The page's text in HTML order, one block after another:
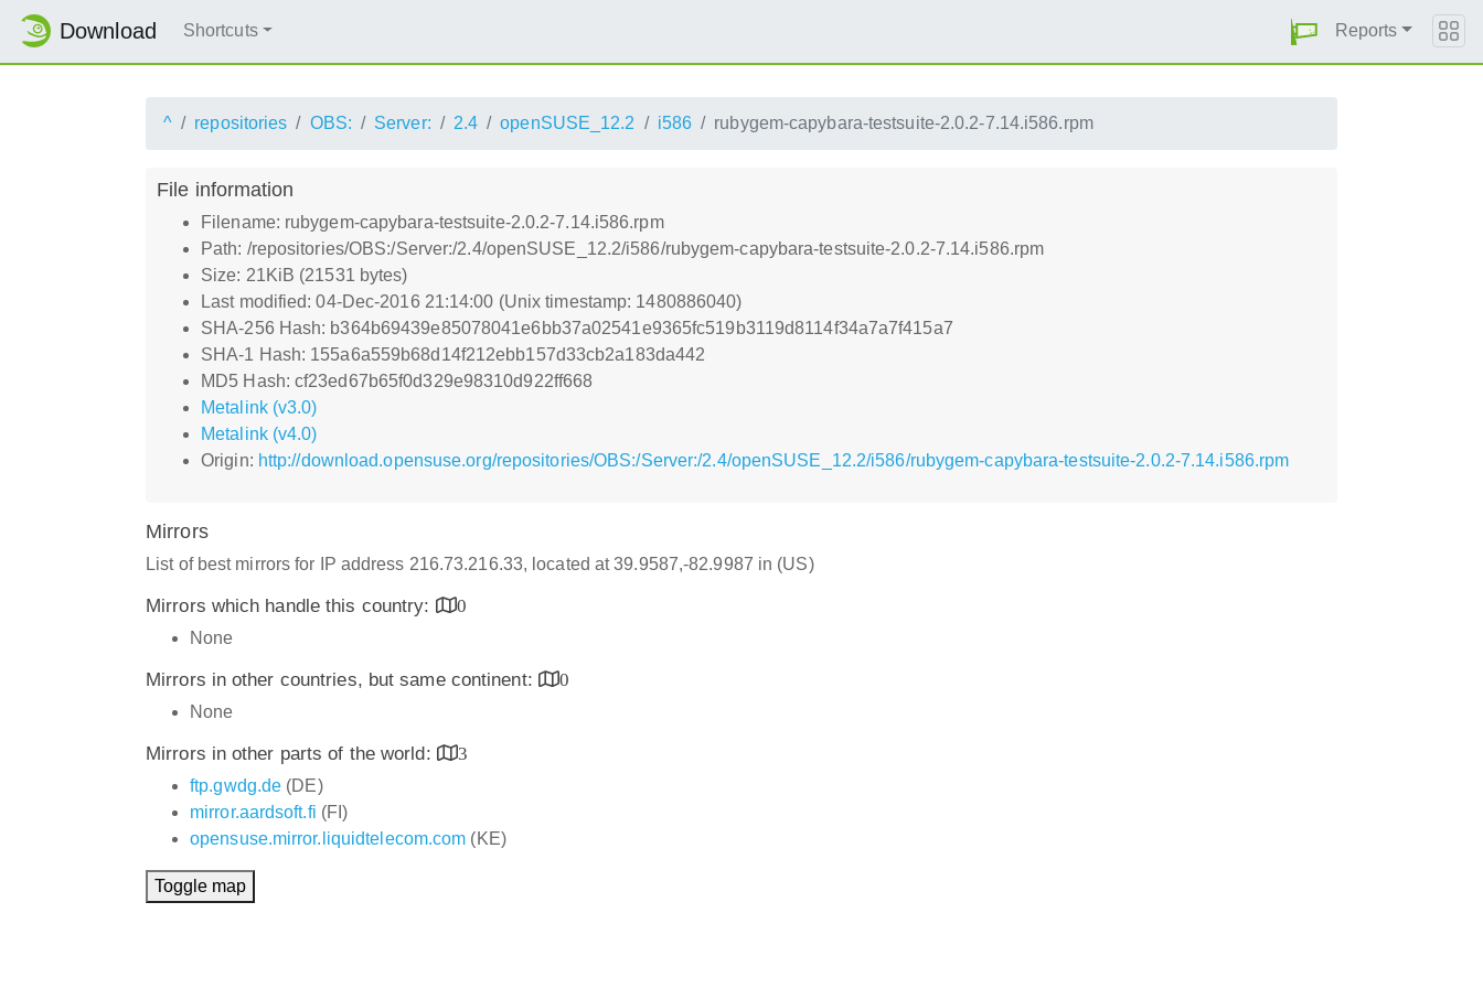
Download Shortcuts Reports
^ repositories OBS: Server: 2.4 openSUSE_12.2 i586 rubygem-capybara-testsuite-2.0.2-7.14.i586.rpm
File information
Filename: rubygem-capybara-testsuite-2.0.2-7.14.i586.rpm
Path: /repositories/OBS:/Server:/2.4/openSUSE_12.2/i586/rubygem-capybara-testsuite-2.0.2-7.14.i586.rpm
Size: 21KiB (21531 bytes)
Last modified: 04-Dec-2016 21:14:00 (Unix timestamp: 1480886040)
SHA-256 Hash: b364b69439e85078041e6bb37a02541e9365fc519b3119d8114f34a7a7f415a7
SHA-1 Hash: 155a6a559b68d14f212ebb157d33cb2a183da442
MD5 Hash: cf23ed67b65f0d329e98310d922ff668
Metalink (v3.0)
Metalink (v4.0)
Origin: http://download.opensuse.org/repositories/OBS:/Server:/2.4/openSUSE_12.2/i586/rubygem-capybara-testsuite-2.0.2-7.14.i586.rpm
Mirrors
List of best mirrors for IP address 216.73.216.33, located at 39.9587,-82.9987 in (US)
Mirrors which handle this country:
0
None
Mirrors in other countries, but same continent:
0
None
Mirrors in other parts of the world:
3
ftp.gwdg.de (DE)
mirror.aardsoft.fi (FI)
opensuse.mirror.liquidtelecom.com (KE)
Toggle map